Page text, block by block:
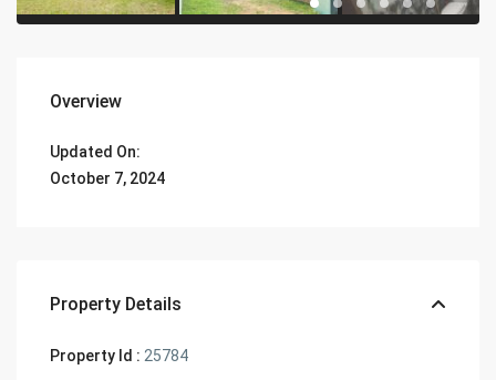
Overview
Updated On:
October 7, 2024
Property Details
Property Id : 25784